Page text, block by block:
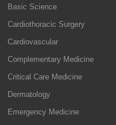
Basic Science
Cardiothoracic Surgery
Cardiovascular
Complementary Medicine
Critical Care Medicine
Dermatology
Emergency Medicine